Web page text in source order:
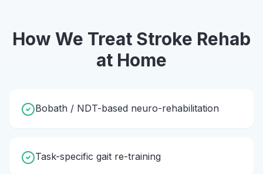
How We Treat Stroke Rehab
at Home
Bobath / NDT-based neuro-rehabilitation
Task-specific gait re-training